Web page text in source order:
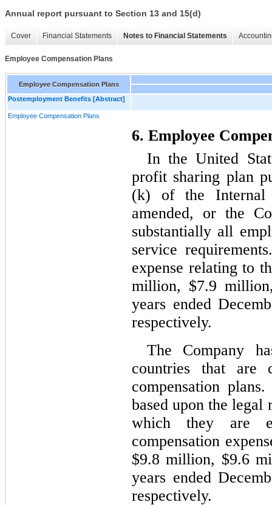
Annual report pursuant to Section 13 and 15(d)
Cover Financial Statements Notes to Financial Statements
Employee Compensation Plans
Employee Compensation Plans
Postemployment Benefits [Abstract]
Employee Compensation Plans
6. Employee
In the United
profit sharing plan
(k) of the Internal
amended, or the
substantially all
service
expense relating to
million, $7.9
years ended
respectively.
The Company
countries that are
compensation
based upon the legal
which they are
compensation
$9.8 million, $9.6
years ended
respectively.